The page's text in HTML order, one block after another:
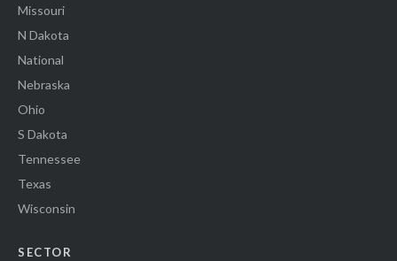
Missouri
N Dakota
National
Nebraska
Ohio
S Dakota
Tennessee
Texas
Wisconsin
SECTOR